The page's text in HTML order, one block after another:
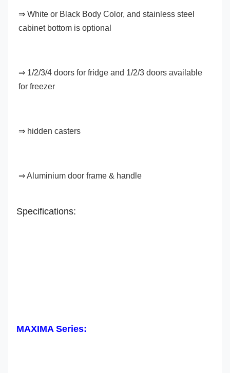
⇒ White or Black Body Color, and stainless steel
cabinet bottom is optional
⇒ 1/2/3/4 doors for fridge and 1/2/3 doors available
for freezer
⇒ hidden casters
⇒ Aluminium door frame & handle
Specifications:
MAXIMA Series: